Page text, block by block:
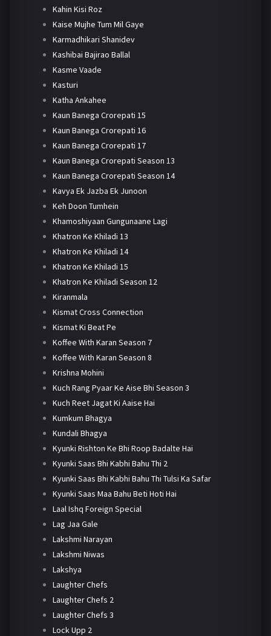
Kahin Kisi Roz
Kaise Mujhe Tum Mil Gaye
Karmadhikari Shanidev
Kashibai Bajirao Ballal
Kasme Vaade
Kasturi
Katha Ankahee
Kaun Banega Crorepati 15
Kaun Banega Crorepati 16
Kaun Banega Crorepati 17
Kaun Banega Crorepati Season 13
Kaun Banega Crorepati Season 14
Kavya Ek Jazba Ek Junoon
Keh Doon Tumhein
Khamoshiyaan Gungunaane Lagi
Khatron Ke Khiladi 13
Khatron Ke Khiladi 14
Khatron Ke Khiladi 15
Khatron Ke Khiladi Season 12
Kiranmala
Kismat Cross Connection
Kismat Ki Beat Pe
Koffee With Karan Season 7
Koffee With Karan Season 8
Krishna Mohini
Kuch Rang Pyaar Ke Aise Bhi Season 3
Kuch Reet Jagat Ki Aaise Hai
Kumkum Bhagya
Kundali Bhagya
Kyunki Rishton Ke Bhi Roop Badalte Hai
Kyunki Saas Bhi Kabhi Bahu Thi 2
Kyunki Saas Bhi Kabhi Bahu Thi Tulsi Ka Safar
Kyunki Saas Maa Bahu Beti Hoti Hai
Laal Ishq Foreign Special
Lag Jaa Gale
Lakshmi Narayan
Lakshmi Niwas
Lakshya
Laughter Chefs
Laughter Chefs 2
Laughter Chefs 3
Lock Upp 2